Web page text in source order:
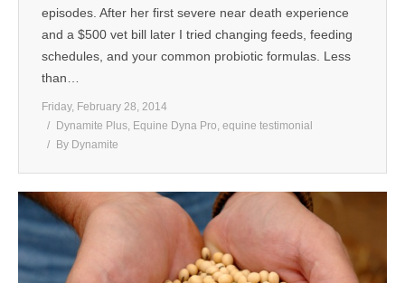
episodes. After her first severe near death experience
and a $500 vet bill later I tried changing feeds, feeding
schedules, and your common probiotic formulas. Less
than…
Friday, February 28, 2014
Dynamite Plus, Equine Dyna Pro, equine testimonial
By Dynamite